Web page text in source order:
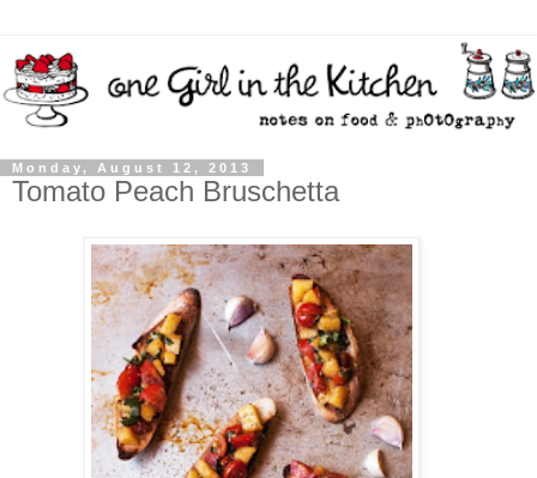
Monday, August 12, 2013
Tomato Peach Bruschetta